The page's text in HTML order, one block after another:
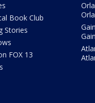
Book Club
Stories
FOX 13